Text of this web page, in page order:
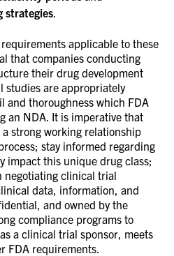
strategies.
applicable to these
that companies conducting
their drug development
studies are appropriately
and thoroughness which FDA
an NDA. It is imperative that
strong working relationship
stay informed regarding
impact this unique drug class;
negotiating clinical trial
data, information, and
and owned by the
compliance programs to
a clinical trial sponsor, meets
FDA requirements.